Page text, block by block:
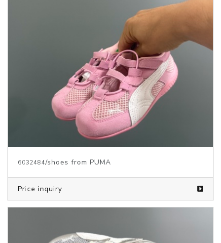
6032484/shoes from PUMA
Price inquiry